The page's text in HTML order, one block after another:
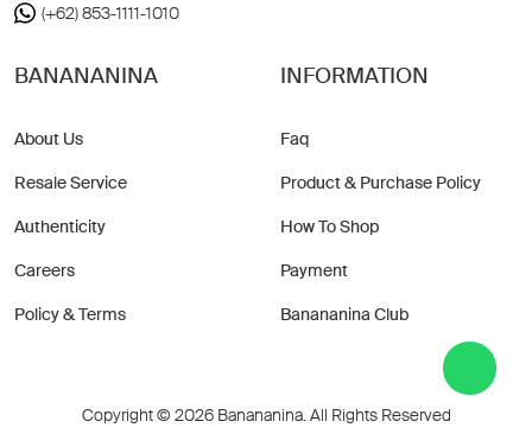
(+62) 853-1111-1010
BANANANINA
About Us
Resale Service
Authenticity
Careers
Policy & Terms
INFORMATION
Faq
Product & Purchase Policy
How To Shop
Payment
Banananina Club
Copyright © 2026 Banananina. All Rights Reserved